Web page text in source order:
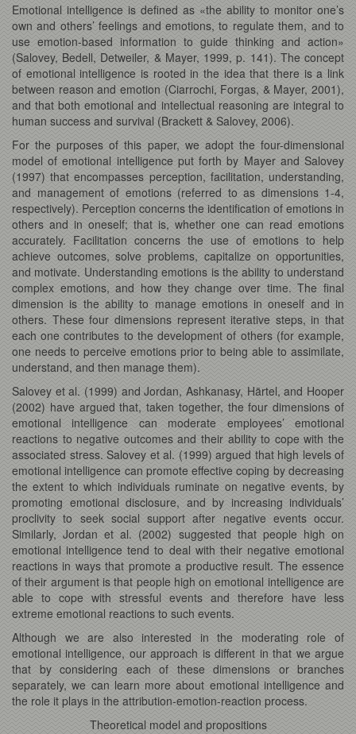
Emotional intelligence is defined as «the ability to monitor one’s
own and others’ feelings and emotions, to regulate them, and to
use emotion-based information to guide thinking and action»
(Salovey, Bedell, Detweiler, & Mayer, 1999, p. 141). The concept
of emotional intelligence is rooted in the idea that there is a link
between reason and emotion (Ciarrochi, Forgas, & Mayer, 2001),
and that both emotional and intellectual reasoning are integral to
human success and survival (Brackett & Salovey, 2006).
For the purposes of this paper, we adopt the four-dimensional
model of emotional intelligence put forth by Mayer and Salovey
(1997) that encompasses perception, facilitation, understanding,
and management of emotions (referred to as dimensions 1-4,
respectively). Perception concerns the identification of emotions in
others and in oneself; that is, whether one can read emotions
accurately. Facilitation concerns the use of emotions to help
achieve outcomes, solve problems, capitalize on opportunities,
and motivate. Understanding emotions is the ability to understand
complex emotions, and how they change over time. The final
dimension is the ability to manage emotions in oneself and in
others. These four dimensions represent iterative steps, in that
each one contributes to the development of others (for example,
one needs to perceive emotions prior to being able to assimilate,
understand, and then manage them).
Salovey et al. (1999) and Jordan, Ashkanasy, Härtel, and Hooper
(2002) have argued that, taken together, the four dimensions of
emotional intelligence can moderate employees’ emotional
reactions to negative outcomes and their ability to cope with the
associated stress. Salovey et al. (1999) argued that high levels of
emotional intelligence can promote effective coping by decreasing
the extent to which individuals ruminate on negative events, by
promoting emotional disclosure, and by increasing individuals’
proclivity to seek social support after negative events occur.
Similarly, Jordan et al. (2002) suggested that people high on
emotional intelligence tend to deal with their negative emotional
reactions in ways that promote a productive result. The essence
of their argument is that people high on emotional intelligence are
able to cope with stressful events and therefore have less
extreme emotional reactions to such events.
Although we are also interested in the moderating role of
emotional intelligence, our approach is different in that we argue
that by considering each of these dimensions or branches
separately, we can learn more about emotional intelligence and
the role it plays in the attribution-emotion-reaction process.
Theoretical model and propositions